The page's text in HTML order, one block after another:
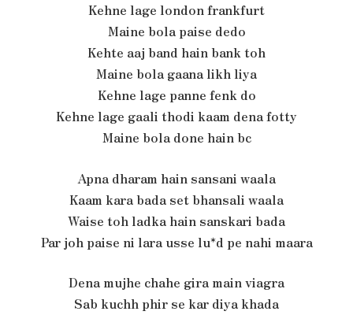
Kehne lage london frankfurt
Maine bola paise dedo
Kehte aaj band hain bank toh
Maine bola gaana likh liya
Kehne lage panne fenk do
Kehne lage gaali thodi kaam dena fotty
Maine bola done hain bc
Apna dharam hain sansani waala
Kaam kara bada set bhansali waala
Waise toh ladka hain sanskari bada
Par joh paise ni lara usse lu*d pe nahi maara
Dena mujhe chahe gira main viagra
Sab kuchh phir se kar diya khada